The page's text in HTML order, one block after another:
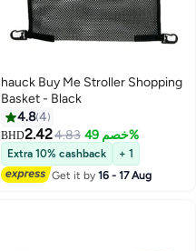
hauck Buy Me Stroller Shopping
Basket - Black
4.84
BHD2.424.83 خصم 49%
Extra 10% cashback
+ 1
Get it by16 - 17 Aug